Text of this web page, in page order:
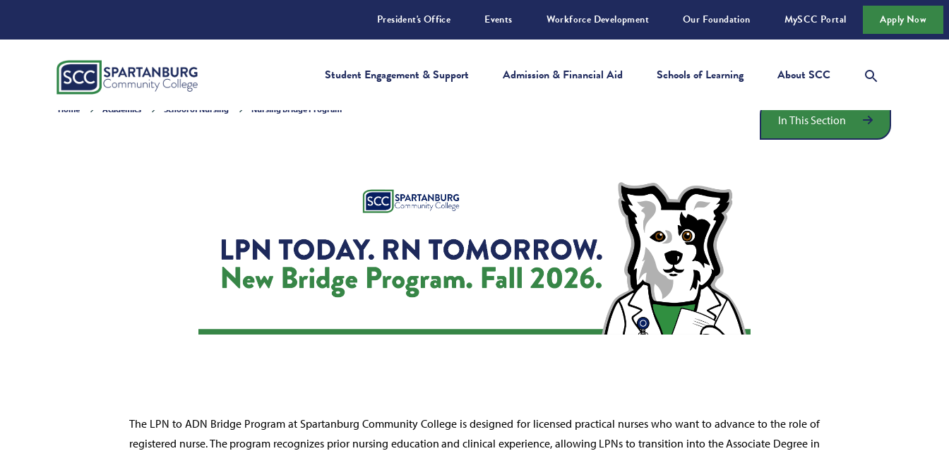
President's Office Events Workforce Development Our Foundation MySCC Portal Apply Now
Student Engagement & Support Admission & Financial Aid Schools of Learning About SCC
Home Academics School of Nursing Nursing Bridge Program
In This Section
The LPN to ADN Bridge Program at Spartanburg Community College is designed for licensed practical nurses who want to advance to the role of
registered nurse. The program recognizes prior nursing education and clinical experience, allowing LPNs to transition into the Associate Degree in